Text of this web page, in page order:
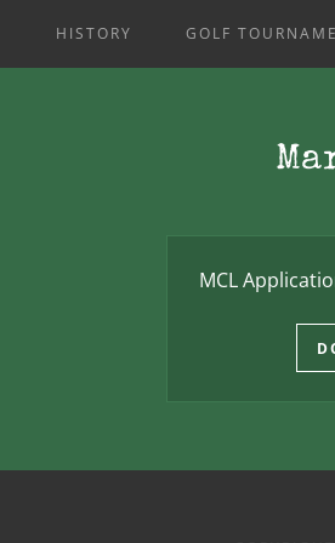
HISTORY GOLF
MCL